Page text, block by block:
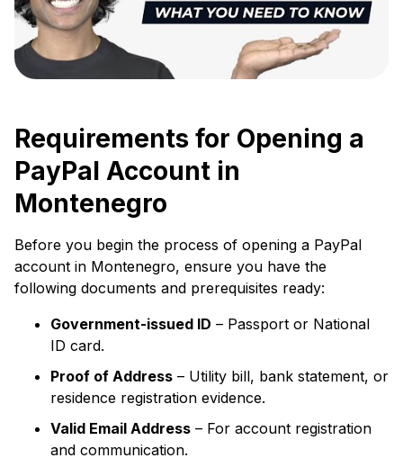
Requirements for Opening a
PayPal Account in
Montenegro
Before you begin the process of opening a PayPal
account in Montenegro, ensure you have the
following documents and prerequisites ready:
Government-issued ID – Passport or National
ID card.
Proof of Address – Utility bill, bank statement, or
residence registration evidence.
Valid Email Address – For account registration
and communication.